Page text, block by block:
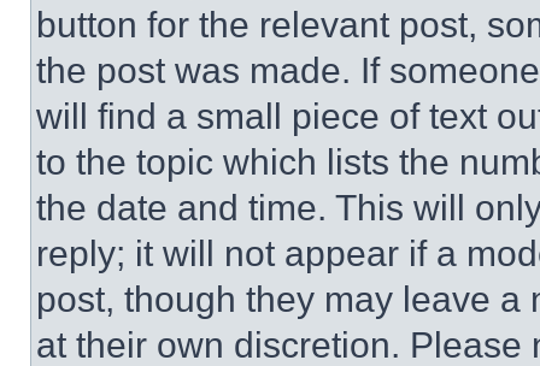
button for the relevant post,
the post was made. If
will find a small piece of text
to the topic which lists the
the date and time. This will
reply; it will not appear if a
post, though they may leave a
at their own discretion.